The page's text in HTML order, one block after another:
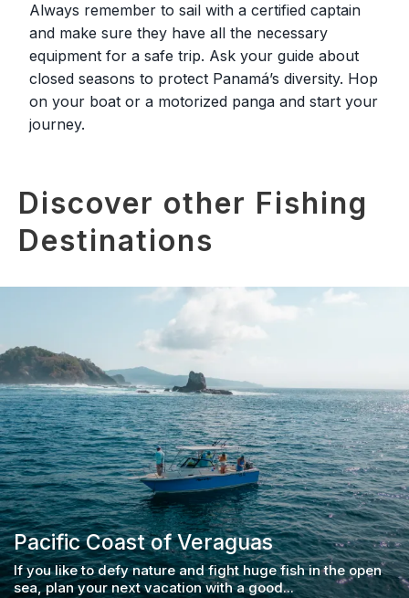
Always remember to sail with a certified captain
and make sure they have all the necessary
equipment for a safe trip. Ask your guide about
closed seasons to protect Panamá’s diversity. Hop
on your boat or a motorized panga and start your
journey.
Discover other Fishing
Destinations
Pacific Coast of Veraguas
If you like to defy nature and fight huge fish in the open
sea, plan your next vacation with a good...